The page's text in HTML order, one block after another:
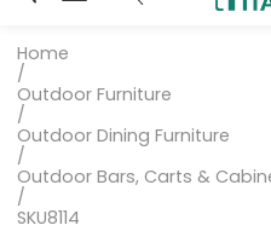
Home
/
Outdoor Furniture
/
Outdoor Dining Furniture
/
Outdoor Bars, Carts &
/
SKU8114